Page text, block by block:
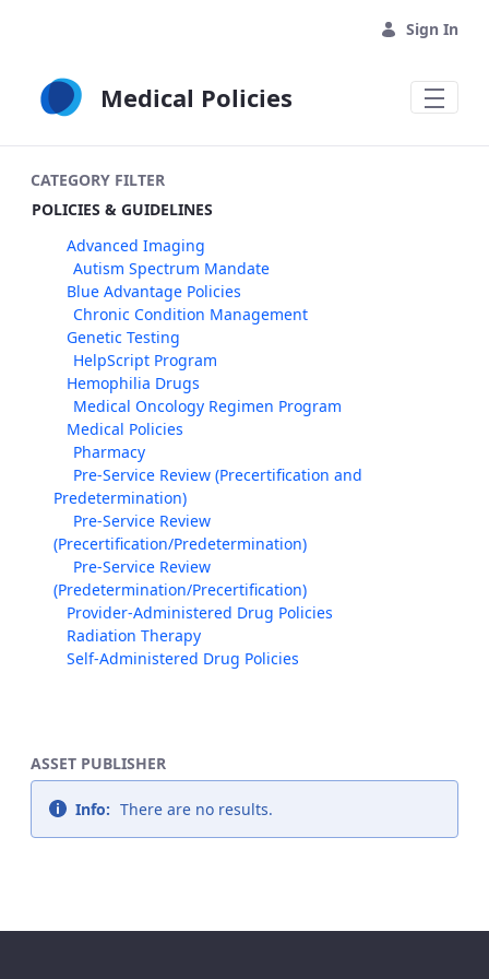
Sign In
Medical Policies
CATEGORY FILTER
POLICIES & GUIDELINES
Advanced Imaging
Autism Spectrum Mandate
Blue Advantage Policies
Chronic Condition Management
Genetic Testing
HelpScript Program
Hemophilia Drugs
Medical Oncology Regimen Program
Medical Policies
Pharmacy
Pre-Service Review (Precertification and
Predetermination)
Pre-Service Review
(Precertification/Predetermination)
Pre-Service Review
(Predetermination/Precertification)
Provider-Administered Drug Policies
Radiation Therapy
Self-Administered Drug Policies
ASSET PUBLISHER
Info: There are no results.